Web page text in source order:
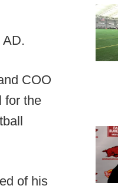
COO
for the
of his